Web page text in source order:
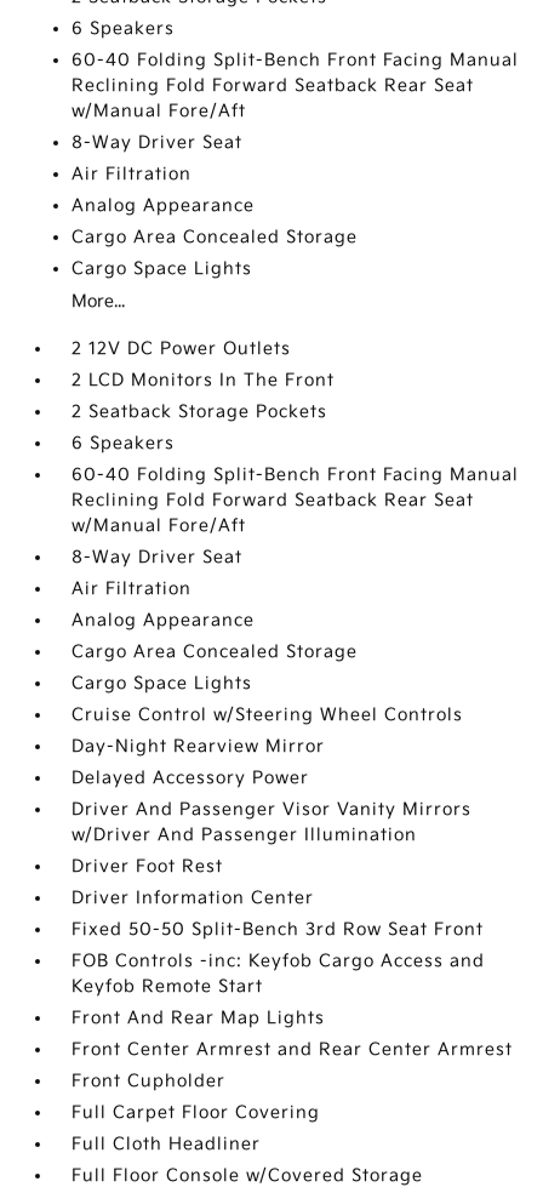
6 Speakers
60-40 Folding Split-Bench Front Facing Manual
Reclining Fold Forward Seatback Rear Seat
w/Manual Fore/Aft
8-Way Driver Seat
Air Filtration
Analog Appearance
Cargo Area Concealed Storage
Cargo Space Lights
More...
2 12V DC Power Outlets
2 LCD Monitors In The Front
2 Seatback Storage Pockets
6 Speakers
60-40 Folding Split-Bench Front Facing Manual
Reclining Fold Forward Seatback Rear Seat
w/Manual Fore/Aft
8-Way Driver Seat
Air Filtration
Analog Appearance
Cargo Area Concealed Storage
Cargo Space Lights
Cruise Control w/Steering Wheel Controls
Day-Night Rearview Mirror
Delayed Accessory Power
Driver And Passenger Visor Vanity Mirrors
w/Driver And Passenger Illumination
Driver Foot Rest
Driver Information Center
Fixed 50-50 Split-Bench 3rd Row Seat Front
FOB Controls -inc: Keyfob Cargo Access and
Keyfob Remote Start
Front And Rear Map Lights
Front Center Armrest and Rear Center Armrest
Front Cupholder
Full Carpet Floor Covering
Full Cloth Headliner
Full Floor Console w/Covered Storage